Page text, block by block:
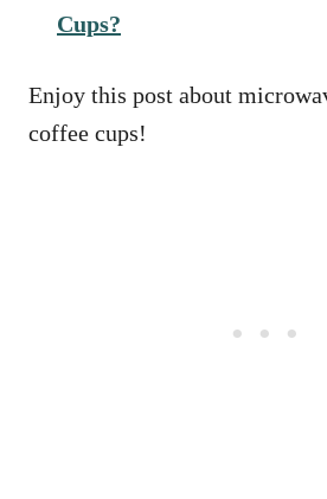
Cups?
Enjoy this post about
coffee cups!